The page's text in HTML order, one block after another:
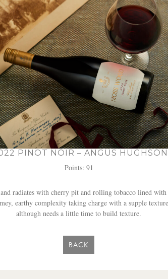
PINOT NOIR – ANGUS
Points: 91
radiates with cherry pit and rolling tobacco lined with
earthy complexity taking charge with a supple
although needs a little time to build texture.
BACK